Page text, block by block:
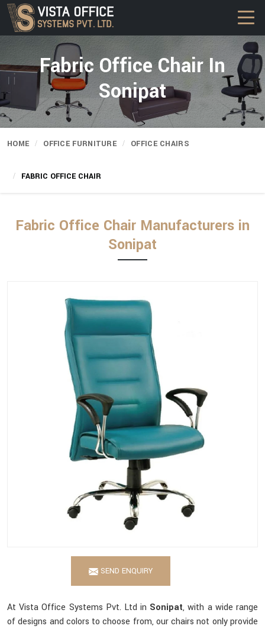
Fabric Office Chair In
Sonipat
HOME OFFICE FURNITURE OFFICE CHAIRS
FABRIC OFFICE CHAIR
Fabric Office Chair Manufacturers in
Sonipat
SEND ENQUIRY
At Vista Office Systems Pvt. Ltd in Sonipat, with a wide range
of designs and colors to choose from, our chairs not only provide